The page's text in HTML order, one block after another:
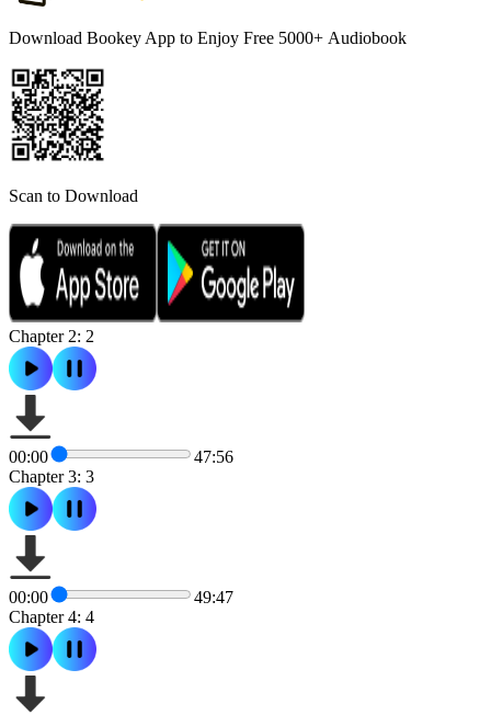
Download Bookey App to Enjoy Free 5000+ Audiobook
Scan to Download
Chapter 2: 2
00:00
47:56
Chapter 3: 3
00:00
49:47
Chapter 4: 4